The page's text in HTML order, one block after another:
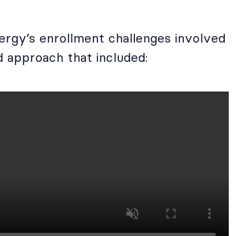
enrollment challenges involved
approach that included: